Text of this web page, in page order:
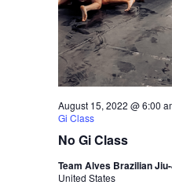
No Gi Class
August 15, 2022 @ 6:00
Gi Class
Team Alves Brazilian
United States